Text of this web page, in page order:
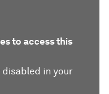
to access this
in your